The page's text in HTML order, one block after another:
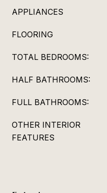
APPLIANCES
FLOORING
TOTAL BEDROOMS:
HALF BATHROOMS:
FULL BATHROOMS:
OTHER INTERIOR
FEATURES